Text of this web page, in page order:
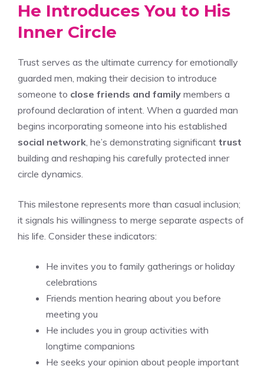
He Introduces You to His
Inner Circle
Trust serves as the ultimate currency for emotionally
guarded men, making their decision to introduce
someone to close friends and family members a
profound declaration of intent. When a guarded man
begins incorporating someone into his established
social network, he’s demonstrating significant trust
building and reshaping his carefully protected inner
circle dynamics.
This milestone represents more than casual inclusion;
it signals his willingness to merge separate aspects of
his life. Consider these indicators:
He invites you to family gatherings or holiday
celebrations
Friends mention hearing about you before
meeting you
He includes you in group activities with
longtime companions
He seeks your opinion about people important